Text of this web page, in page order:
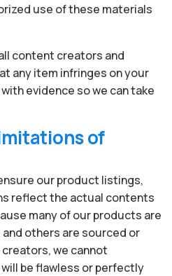
use of these materials
content creators and
any item infringes on your
evidence so we can take
of
our product listings,
reflect the actual contents
many of our products are
others are sourced or
we cannot
be flawless or perfectly